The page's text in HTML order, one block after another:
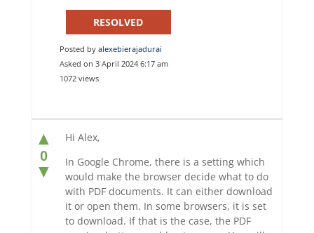
RESOLVED
Posted by alexebierajadurai
Asked on 3 April 2024 6:17 am
1072 views
▲
0
▼
Hi Alex,
In Google Chrome, there is a setting which
would make the browser decide what to do
with PDF documents. It can either download
it or open them. In some browsers, it is set
to download. If that is the case, the PDF